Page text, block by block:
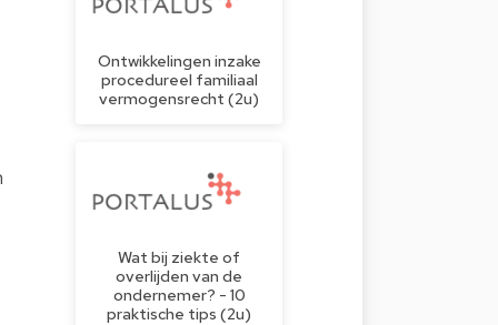
Ontwikkelingen inzake
procedureel familiaal
vermogensrecht (2u)
Wat bij ziekte of
overlijden van de
ondernemer? - 10
praktische tips (2u)